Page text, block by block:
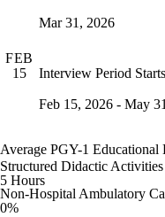
Mar 31, 2026
FEB
15
Interview Period Starts
Feb 15, 2026 - May
Average PGY-1 Educational
Structured Didactic Activities
5 Hours
Non-Hospital Ambulatory
0%